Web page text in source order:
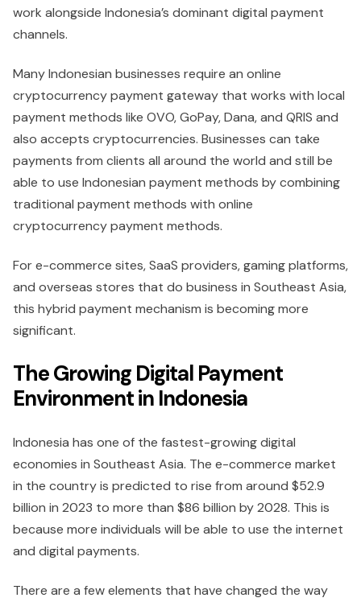
work alongside Indonesia’s dominant digital payment
channels.
Many Indonesian businesses require an online
cryptocurrency payment gateway that works with local
payment methods like OVO, GoPay, Dana, and QRIS and
also accepts cryptocurrencies. Businesses can take
payments from clients all around the world and still be
able to use Indonesian payment methods by combining
traditional payment methods with online
cryptocurrency payment methods.
For e-commerce sites, SaaS providers, gaming platforms,
and overseas stores that do business in Southeast Asia,
this hybrid payment mechanism is becoming more
significant.
The Growing Digital Payment
Environment in Indonesia
Indonesia has one of the fastest-growing digital
economies in Southeast Asia. The e-commerce market
in the country is predicted to rise from around $52.9
billion in 2023 to more than $86 billion by 2028. This is
because more individuals will be able to use the internet
and digital payments.
There are a few elements that have changed the way